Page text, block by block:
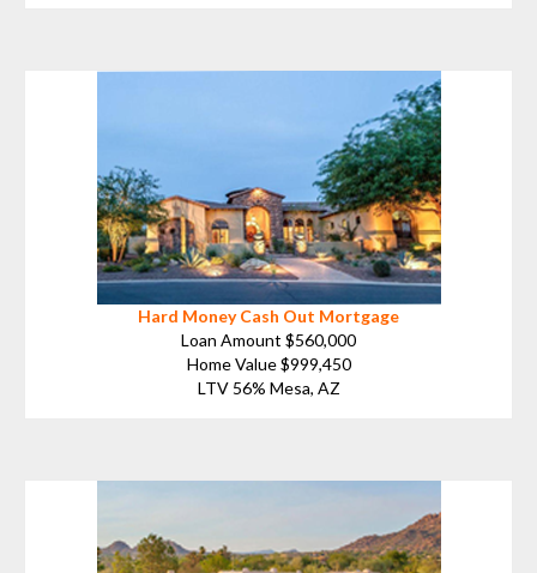
Hard Money Cash Out Mortgage
Loan Amount $560,000
Home Value $999,450
LTV 56% Mesa, AZ